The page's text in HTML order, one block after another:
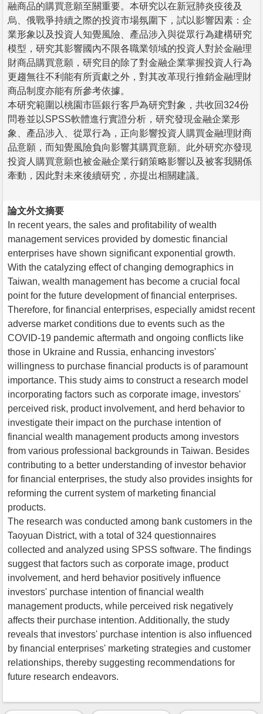
融商品的購買意願至關重要。本研究以在新冠肺炎疫後及
烏、俄戰爭持續之際的投資市場氛圍下，試以影響因素：企
業形象以及投資人知覺風險、產品涉入與從眾行為建構研究
模型，研究其影響國內不限各職業領域的投資人對於金融理
財商品購買意願，研究目的除了對金融企業掌握投資人行為
更趨無往不利能有所貢獻之外，對其改革現行推銷金融理財
商品制度亦能有所參考依據。
本研究範圍以桃園市區銀行客戶為研究對象，共收回324份
問卷並以SPSS軟體進行實證分析，研究發現金融企業形
象、產品涉入、從眾行為，正向影響投資人購買金融理財商
品意願，而知覺風險負向影響其購買意願。此外研究亦發現
投資人購買意願也被金融企業行銷策略影響以及被客我關係
牽動，因此對未來後續研究，亦提出相關建議。
論文外文摘要
In recent years, the sales and profitability of wealth
management services provided by domestic financial
enterprises have shown significant exponential growth.
With the catalyzing effect of changing demographics in
Taiwan, wealth management has become a crucial focal
point for the future development of financial enterprises.
Therefore, for financial enterprises, especially amidst recent
adverse market conditions due to events such as the
COVID-19 pandemic aftermath and ongoing conflicts like
those in Ukraine and Russia, enhancing investors'
willingness to purchase financial products is of paramount
importance. This study aims to construct a research model
incorporating factors such as corporate image, investors'
perceived risk, product involvement, and herd behavior to
investigate their impact on the purchase intention of
financial wealth management products among investors
from various professional backgrounds in Taiwan. Besides
contributing to a better understanding of investor behavior
for financial enterprises, the study also provides insights for
reforming the current system of marketing financial
products.
The research was conducted among bank customers in the
Taoyuan District, with a total of 324 questionnaires
collected and analyzed using SPSS software. The findings
suggest that factors such as corporate image, product
involvement, and herd behavior positively influence
investors' purchase intention of financial wealth
management products, while perceived risk negatively
affects their purchase intention. Additionally, the study
reveals that investors' purchase intention is also influenced
by financial enterprises' marketing strategies and customer
relationships, thereby suggesting recommendations for
future research endeavors.